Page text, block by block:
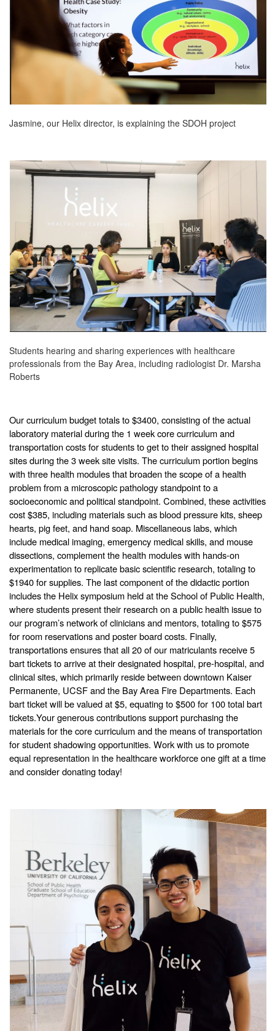
Jasmine, our Helix director, is explaining the SDOH project
Students hearing and sharing experiences with healthcare
professionals from the Bay Area, including radiologist Dr. Marsha
Roberts
Our curriculum budget totals to $3400, consisting of the actual
laboratory material during the 1 week core curriculum and
transportation costs for students to get to their assigned hospital
sites during the 3 week site visits. The curriculum portion begins
with three health modules that broaden the scope of a health
problem from a microscopic pathology standpoint to a
socioeconomic and political standpoint. Combined, these activities
cost $385, including materials such as blood pressure kits, sheep
hearts, pig feet, and hand soap. Miscellaneous labs, which
include medical imaging, emergency medical skills, and mouse
dissections, complement the health modules with hands-on
experimentation to replicate basic scientific research, totaling to
$1940 for supplies. The last component of the didactic portion
includes the Helix symposium held at the School of Public Health,
where students present their research on a public health issue to
our program’s network of clinicians and mentors, totaling to $575
for room reservations and poster board costs. Finally,
transportations ensures that all 20 of our matriculants receive 5
bart tickets to arrive at their designated hospital, pre-hospital, and
clinical sites, which primarily reside between downtown Kaiser
Permanente, UCSF and the Bay Area Fire Departments. Each
bart ticket will be valued at $5, equating to $500 for 100 total bart
tickets.Your generous contributions support purchasing the
materials for the core curriculum and the means of transportation
for student shadowing opportunities. Work with us to promote
equal representation in the healthcare workforce one gift at a time
and consider donating today!